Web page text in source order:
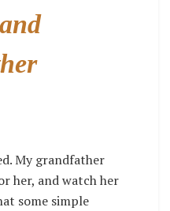
My grandfather
her, and watch her
some simple